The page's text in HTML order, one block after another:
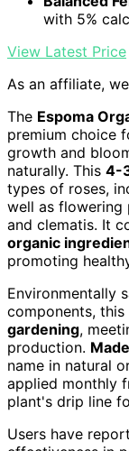
with 5%
View Latest Price
As an affiliate,
The Espoma
premium choice
growth and
naturally. This 4-
types of roses,
well as flowering
and clematis. It
organic
promoting
Environmentally
components,
gardening,
production.
name in natural
applied monthly
plant's drip line
Users have